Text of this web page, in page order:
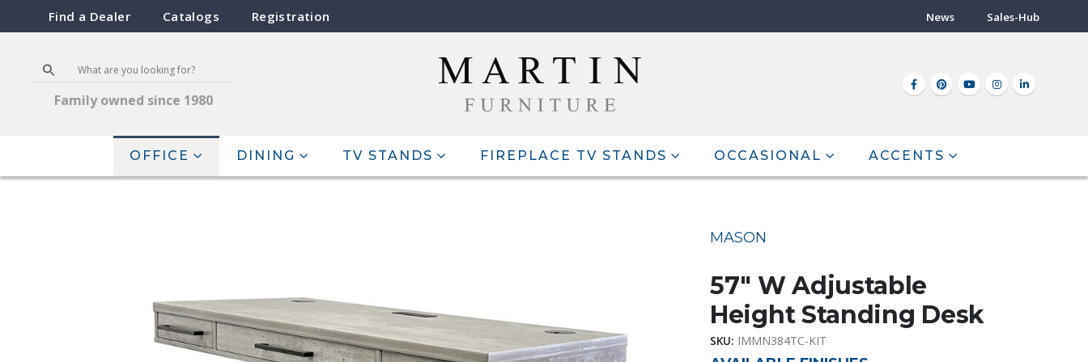
Find a Dealer Catalogs Registration News Sales-Hub
Family owned since 1980
OFFICE DINING TV STANDS FIREPLACE TV STANDS OCCASIONAL ACCENTS
MASON
57″ W Adjustable
Height Standing Desk
SKU: IMMN384TC-KIT